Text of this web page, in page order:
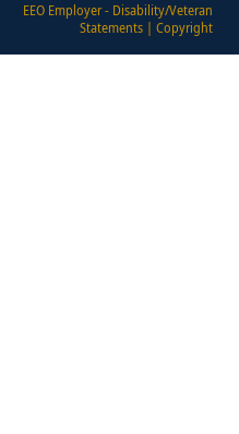
EEO Employer - Disability/Veteran
Statements | Copyright